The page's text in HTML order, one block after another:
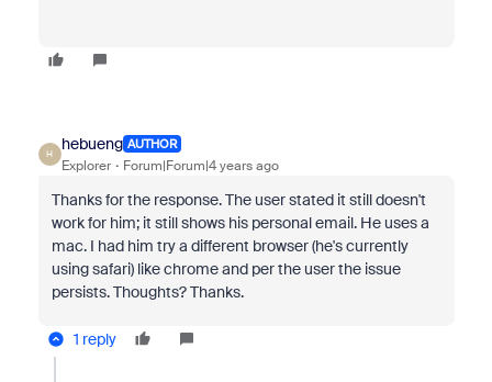
H
hebueng AUTHOR
Explorer Forum|Forum|4 years ago
Thanks for the response. The user stated it still doesn't
work for him; it still shows his personal email. He uses a
mac. I had him try a different browser (he's currently
using safari) like chrome and per the user the issue
persists. Thoughts? Thanks.
1 reply